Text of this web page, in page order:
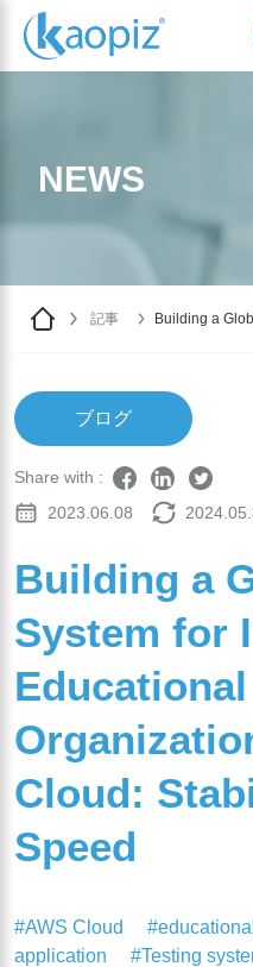
NEWS
記事
Building a
ブログ
Share with :
2023.06.08
Building a
System for
Educational
Cloud:
Speed
#AWS Cloud
application
#Testing